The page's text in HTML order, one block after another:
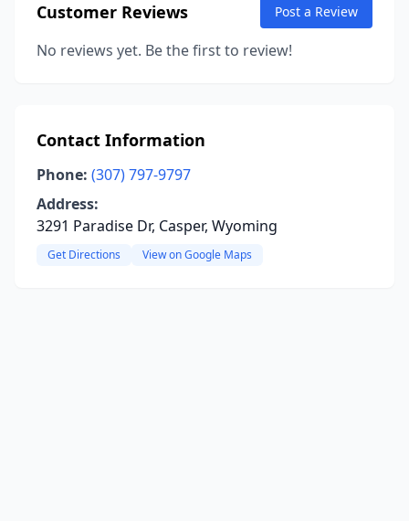
Customer Reviews Post a Review
No reviews yet. Be the first to review!
Contact Information
Phone: (307) 797-9797
Address:
3291 Paradise Dr, Casper, Wyoming
Get Directions View on Google Maps